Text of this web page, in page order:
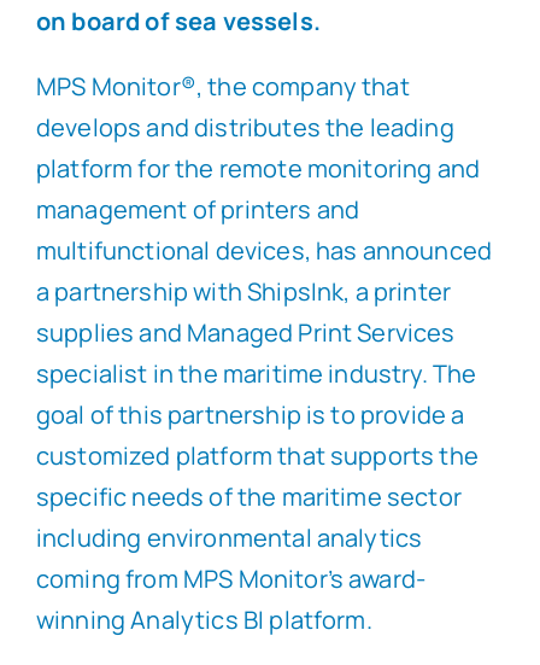
on board of sea vessels.
MPS Monitor®, the company that
develops and distributes the leading
platform for the remote monitoring and
management of printers and
multifunctional devices, has announced
a partnership with ShipsInk, a printer
supplies and Managed Print Services
specialist in the maritime industry. The
goal of this partnership is to provide a
customized platform that supports the
specific needs of the maritime sector
including environmental analytics
coming from MPS Monitor’s award-
winning Analytics BI platform.